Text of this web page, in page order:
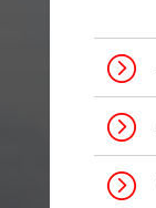
=
=
=